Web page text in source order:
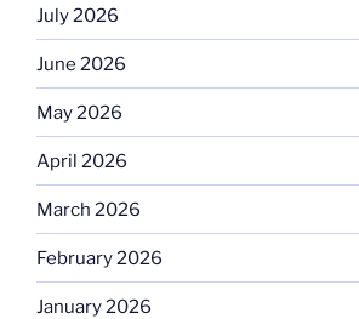
July 2026
June 2026
May 2026
April 2026
March 2026
February 2026
January 2026